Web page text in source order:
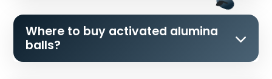
Where to buy activated alumina
balls?